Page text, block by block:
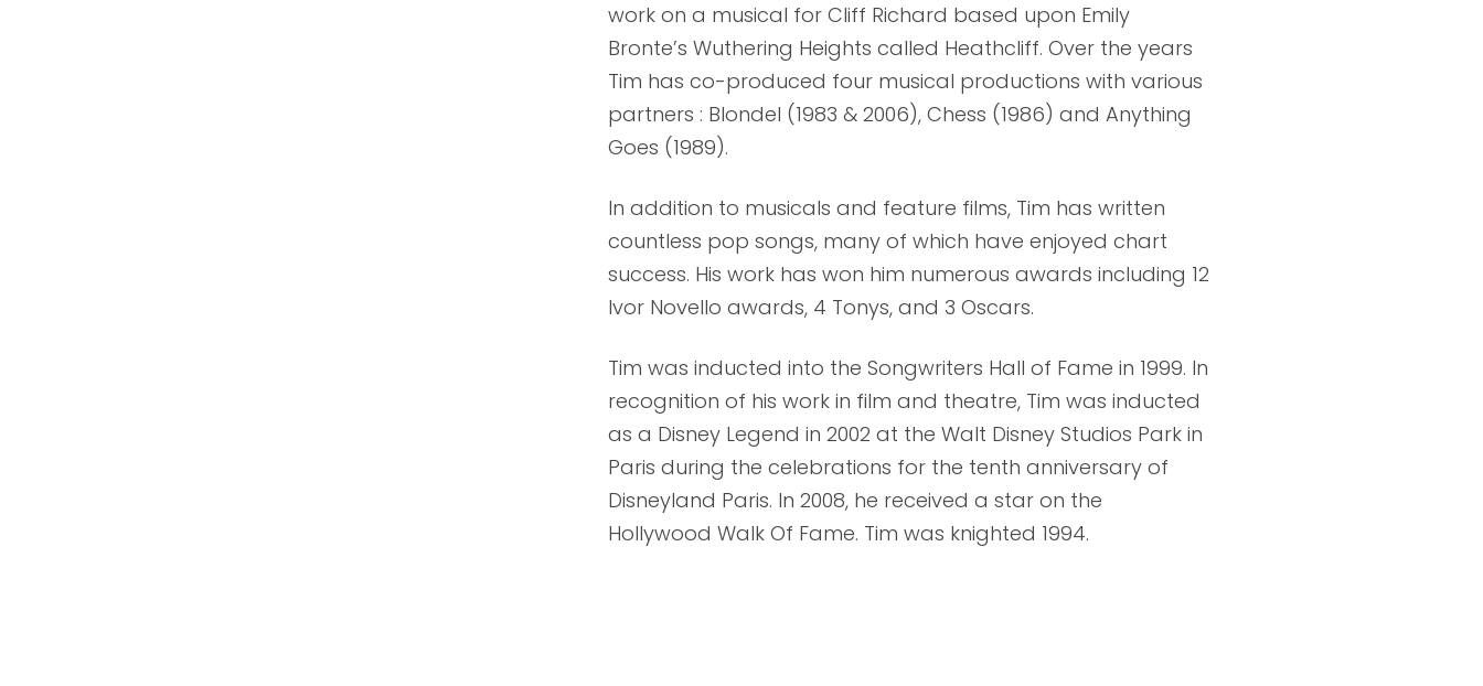
work on a musical for Cliff Richard based upon Emily
Bronte’s Wuthering Heights called Heathcliff. Over the years
Tim has co-produced four musical productions with various
partners : Blondel (1983 & 2006), Chess (1986) and Anything
Goes (1989).
In addition to musicals and feature films, Tim has written
countless pop songs, many of which have enjoyed chart
success. His work has won him numerous awards including 12
Ivor Novello awards, 4 Tonys, and 3 Oscars.
Tim was inducted into the Songwriters Hall of Fame in 1999. In
recognition of his work in film and theatre, Tim was inducted
as a Disney Legend in 2002 at the Walt Disney Studios Park in
Paris during the celebrations for the tenth anniversary of
Disneyland Paris. In 2008, he received a star on the
Hollywood Walk Of Fame. Tim was knighted 1994.